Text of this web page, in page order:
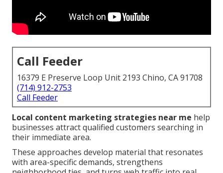
Call Feeder
16379 E Preserve Loop Unit 2193 Chino, CA 91708
(714) 912-2753
Call Feeder
Local content marketing strategies near me help
businesses attract qualified customers searching in
their immediate area.
These approaches develop material that resonates
with area-specific demands, strengthens